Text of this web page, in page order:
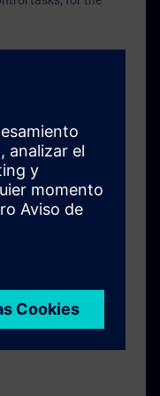
with TIA Portal
with the IEC